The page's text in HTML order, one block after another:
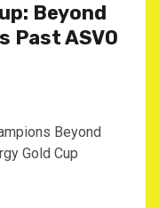
Beyond
Past ASVO
Beyond
Gold Cup